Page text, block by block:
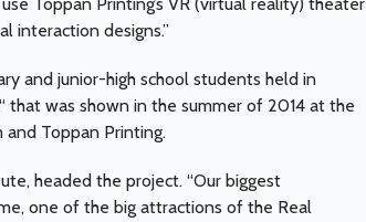
interaction designs.”
and junior-high school students held in
that was shown in the summer of 2014 at the
and Toppan Printing.
headed the project. “Our biggest
one of the big attractions of the Real